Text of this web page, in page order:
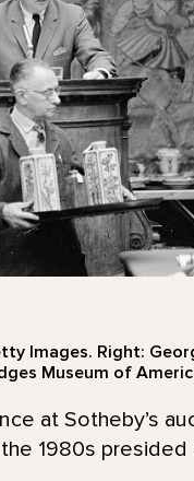
Images. Right:
Museum of
at Sotheby’s
1980s